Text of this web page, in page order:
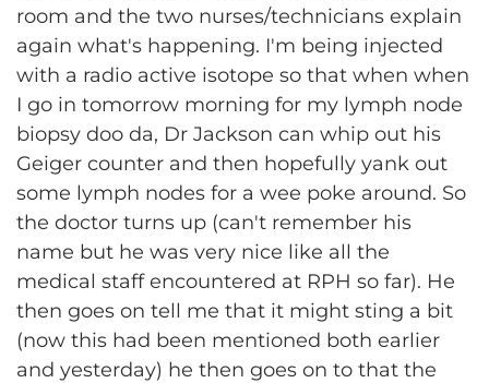
room and the two nurses/technicians explain
again what's happening. I'm being injected
with a radio active isotope so that when when
I go in tomorrow morning for my lymph node
biopsy doo da, Dr Jackson can whip out his
Geiger counter and then hopefully yank out
some lymph nodes for a wee poke around. So
the doctor turns up (can't remember his
name but he was very nice like all the
medical staff encountered at RPH so far). He
then goes on tell me that it might sting a bit
(now this had been mentioned both earlier
and yesterday) he then goes on to that the